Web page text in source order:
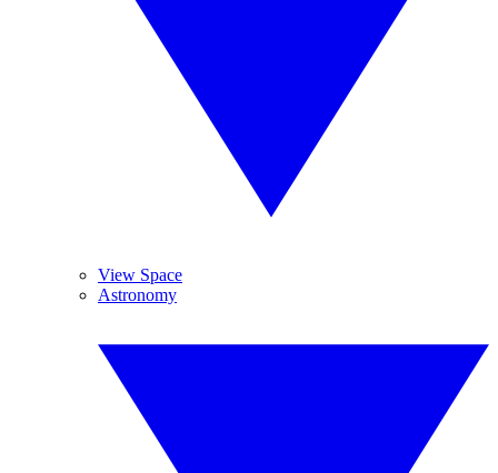
View Space
Astronomy